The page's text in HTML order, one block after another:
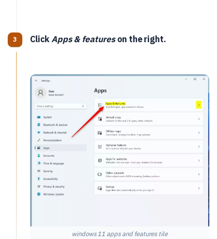
ClickApps & featureson the right.
windows 11 apps and features tile